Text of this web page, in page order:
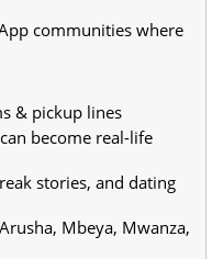
communities where
& pickup lines
become real-life
stories, and dating
Mbeya, Mwanza,